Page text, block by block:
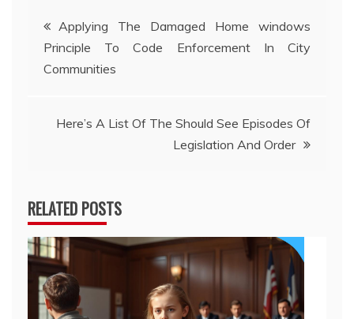
Post
navigation
Applying The Damaged Home windows
Principle To Code Enforcement In City
Communities
Here’s A List Of The Should See Episodes Of
Legislation And Order
RELATED POSTS